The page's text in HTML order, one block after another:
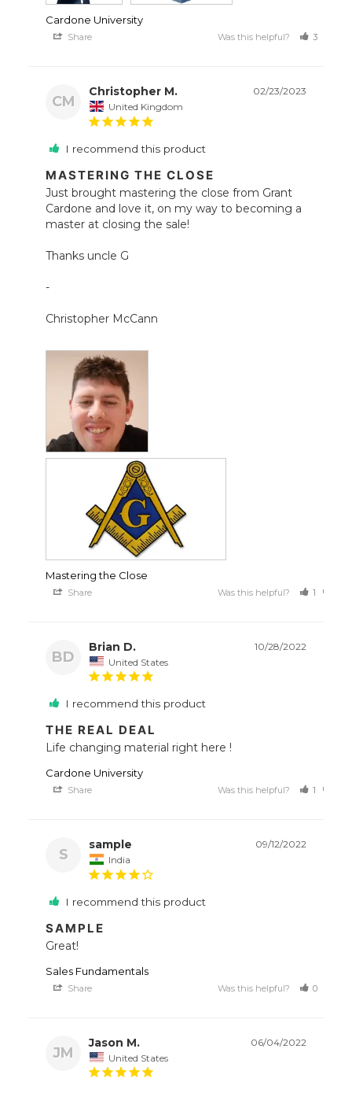
Cardone University
Share Was this helpful? 3
CM
02/23/2023
Christopher M.
United Kingdom
I recommend this product
MASTERING THE CLOSE
Just brought mastering the close from Grant
Cardone and love it, on my way to becoming a
master at closing the sale!
Thanks uncle G
-
Christopher McCann
Mastering the Close
Share Was this helpful? 1
BD
10/28/2022
Brian D.
United States
I recommend this product
THE REAL DEAL
Life changing material right here !
Cardone University
Share Was this helpful? 1
S
09/12/2022
sample
India
I recommend this product
SAMPLE
Great!
Sales Fundamentals
Share Was this helpful? 0
JM
06/04/2022
Jason M.
United States